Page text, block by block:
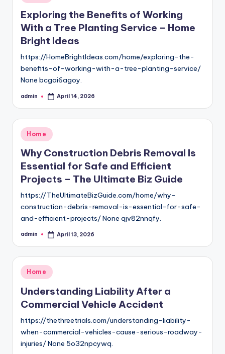
in
Exploring the Benefits of Working
With a Tree Planting Service – Home
Bright Ideas
https://HomeBrightIdeas.com/home/exploring-the-
benefits-of-working-with-a-tree-planting-service/
None bcgai6agoy.
Posted
admin April 14, 2026
Posted
in
Home
Why Construction Debris Removal Is
Essential for Safe and Efficient
Projects – The Ultimate Biz Guide
https://TheUltimateBizGuide.com/home/why-
construction-debris-removal-is-essential-for-safe-
and-efficient-projects/ None qjv82nnqfy.
Posted
admin April 13, 2026
Posted
Home
Understanding Liability After a
Commercial Vehicle Accident
https://thethreetrials.com/understanding-liability-
when-commercial-vehicles-cause-serious-roadway-
injuries/ None 5o32npcywq.